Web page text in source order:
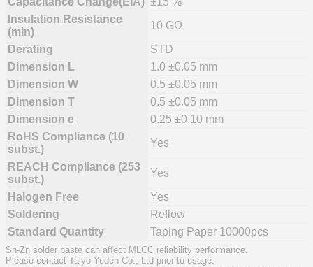
Insulation Resistance
(min)
10 GΩ
Derating
STD
Dimension L
1.0 ±0.05 mm
Dimension W
0.5 ±0.05 mm
Dimension T
0.5 ±0.05 mm
Dimension e
0.25 ±0.10 mm
RoHS Compliance (10
subst.)
Yes
REACH Compliance (253
subst.)
Yes
Halogen Free
Yes
Soldering
Reflow
Standard Quantity
Taping Paper 10000pcs
Sn-Zn solder paste can affect MLCC reliability performance.
Please contact Taiyo Yuden Co., Ltd prior to usage.